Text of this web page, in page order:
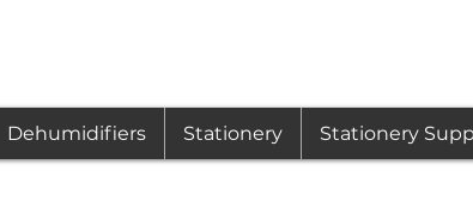
Dehumidifiers Stationery Stationery